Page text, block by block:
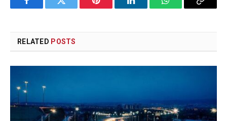
FacebookTwitter Pinterest LinkedInWhatsAppCopy
RELATED POSTS